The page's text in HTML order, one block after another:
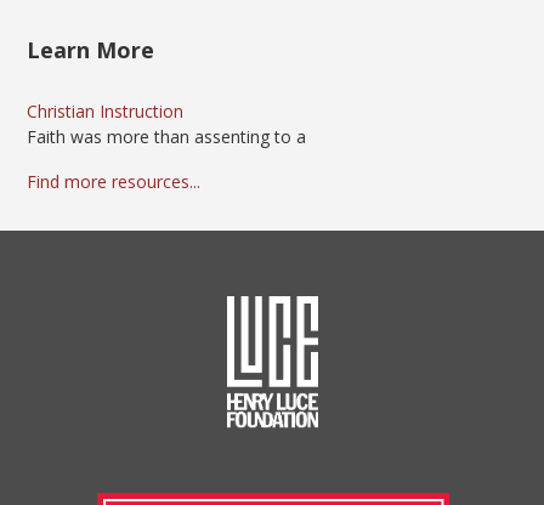
Learn More
Christian Instruction
Faith was more than assenting to a
Find more resources...